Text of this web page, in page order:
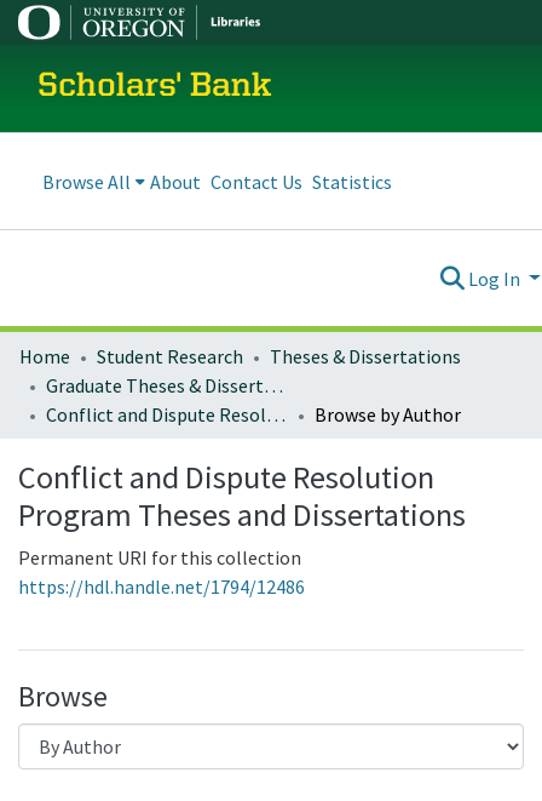
Scholars' Bank
Browse All About Contact Us Statistics
Log In
Home Student Research
Theses & Dissertations
Graduate Theses & Dissertations
Conflict and Dispute Resolution Program Theses and Dissertations
Browse by Author
Conflict and Dispute Resolution
Program Theses and Dissertations
Permanent URI for this collection
https://hdl.handle.net/1794/12486
Browse